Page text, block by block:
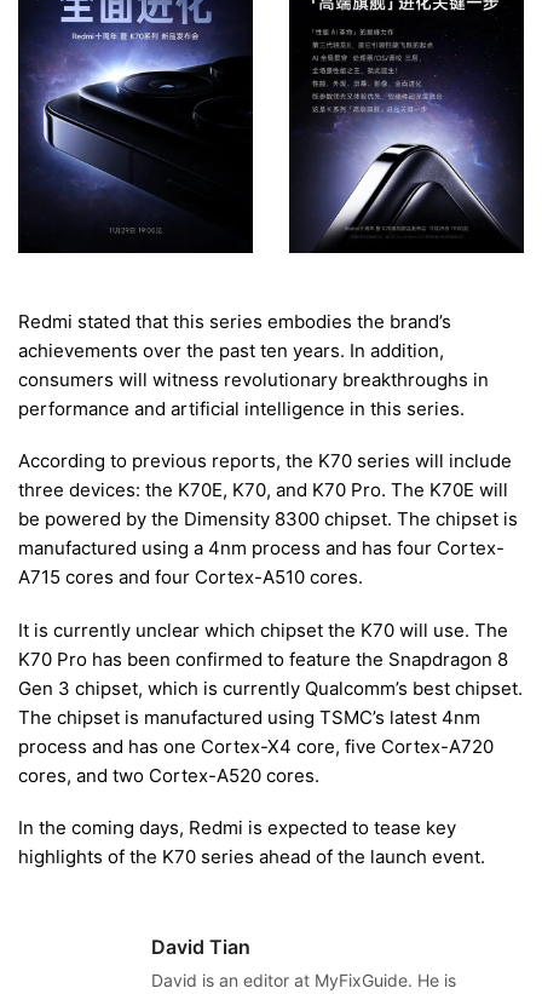
Redmi stated that this series embodies the brand’s
achievements over the past ten years. In addition,
consumers will witness revolutionary breakthroughs in
performance and artificial intelligence in this series.
According to previous reports, the K70 series will include
three devices: the K70E, K70, and K70 Pro. The K70E will
be powered by the Dimensity 8300 chipset. The chipset is
manufactured using a 4nm process and has four Cortex-
A715 cores and four Cortex-A510 cores.
It is currently unclear which chipset the K70 will use. The
K70 Pro has been confirmed to feature the Snapdragon 8
Gen 3 chipset, which is currently Qualcomm’s best chipset.
The chipset is manufactured using TSMC’s latest 4nm
process and has one Cortex-X4 core, five Cortex-A720
cores, and two Cortex-A520 cores.
In the coming days, Redmi is expected to tease key
highlights of the K70 series ahead of the launch event.
David Tian
David is an editor at MyFixGuide. He is